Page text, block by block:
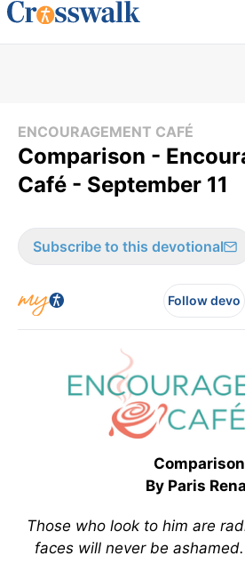
ENCOURAGEMENT CAFÉ
Comparison -
Café - September 11
Subscribe to this devotional
Follow devo
Comparison
By Paris
Those who look to him are
faces will never be ashamed.